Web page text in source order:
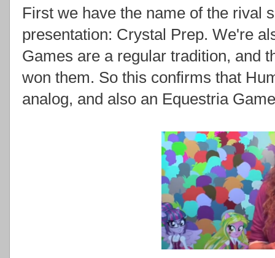
First we have the name of the rival
presentation: Crystal Prep. We're
Games are a regular tradition, and
won them. So this confirms that
analog, and also an Equestria